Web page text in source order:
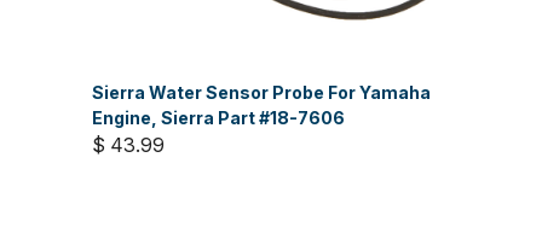
Sierra Water Sensor Probe For Yamaha
Engine, Sierra Part #18-7606
$ 43.99